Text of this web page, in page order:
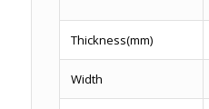
Thickness(mm)
Width